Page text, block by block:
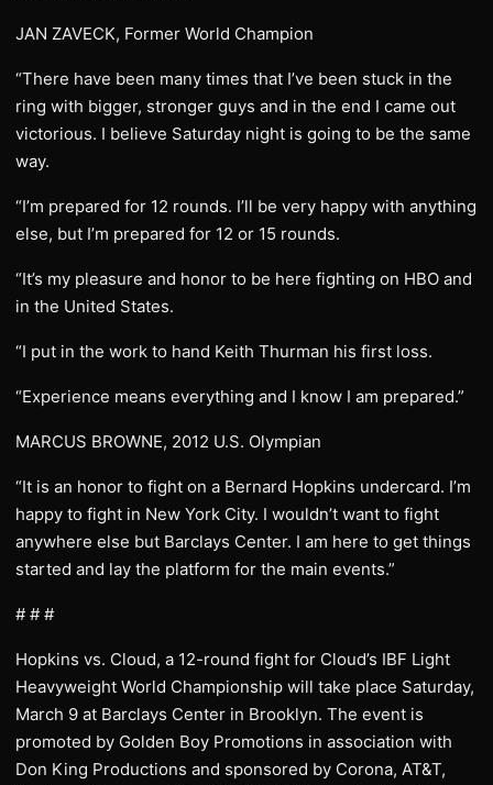
JAN ZAVECK, Former World Champion
“There have been many times that I’ve been stuck in the
ring with bigger, stronger guys and in the end I came out
victorious. I believe Saturday night is going to be the same
way.
“I’m prepared for 12 rounds. I’ll be very happy with anything
else, but I’m prepared for 12 or 15 rounds.
“It’s my pleasure and honor to be here fighting on HBO and
in the United States.
“I put in the work to hand Keith Thurman his first loss.
“Experience means everything and I know I am prepared.”
MARCUS BROWNE, 2012 U.S. Olympian
“It is an honor to fight on a Bernard Hopkins undercard. I’m
happy to fight in New York City. I wouldn’t want to fight
anywhere else but Barclays Center. I am here to get things
started and lay the platform for the main events.”
# # #
Hopkins vs. Cloud, a 12-round fight for Cloud’s IBF Light
Heavyweight World Championship will take place Saturday,
March 9 at Barclays Center in Brooklyn. The event is
promoted by Golden Boy Promotions in association with
Don King Productions and sponsored by Corona, AT&T,